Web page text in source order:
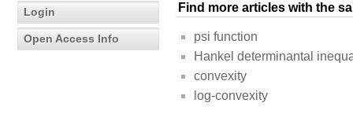
Login
Open Access Info
Find more articles with the
psi function
Hankel determinantal
convexity
log-convexity